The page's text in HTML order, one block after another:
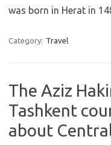
was born in Herat in
Category: Travel
The Aziz
Tashkent
about